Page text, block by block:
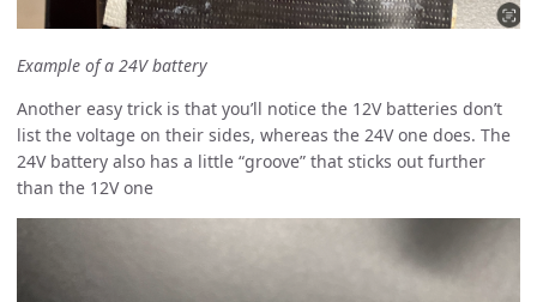
Example of a 24V battery
Another easy trick is that you’ll notice the 12V batteries don’t
list the voltage on their sides, whereas the 24V one does. The
24V battery also has a little “groove” that sticks out further
than the 12V one